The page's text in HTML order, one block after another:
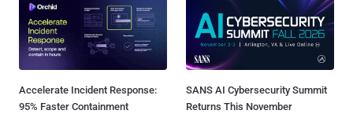
Accelerate Incident Response:
95% Faster Containment
SANS AI Cybersecurity Summit
Returns This November